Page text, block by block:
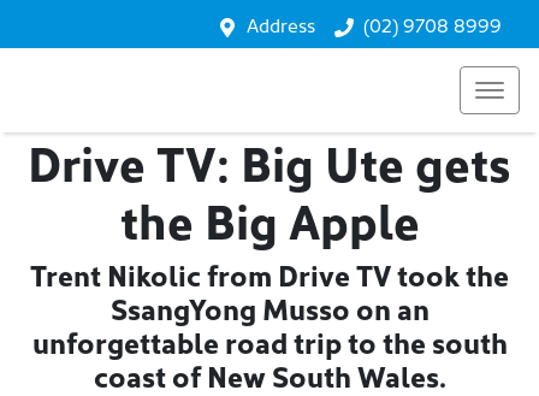
Address (02) 9708 8999
Drive TV: Big Ute gets
the Big Apple
Trent Nikolic from Drive TV took the
SsangYong Musso on an
unforgettable road trip to the south
coast of New South Wales.